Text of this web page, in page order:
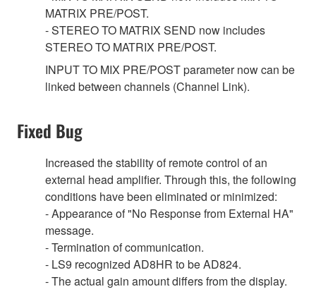
MATRIX PRE/POST.
- STEREO TO MATRIX SEND now includes
STEREO TO MATRIX PRE/POST.
INPUT TO MIX PRE/POST parameter now can be
linked between channels (Channel Link).
Fixed Bug
Increased the stability of remote control of an
external head amplifier. Through this, the following
conditions have been eliminated or minimized:
- Appearance of "No Response from External HA"
message.
- Termination of communication.
- LS9 recognized AD8HR to be AD824.
- The actual gain amount differs from the display.